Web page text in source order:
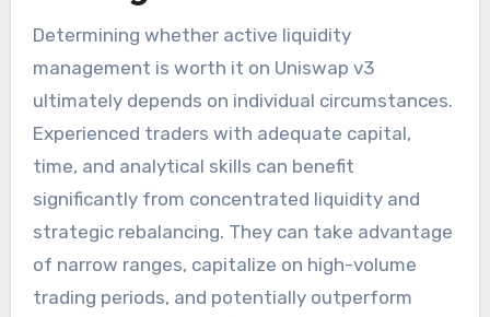
Determining whether active liquidity
management is worth it on Uniswap v3
ultimately depends on individual circumstances.
Experienced traders with adequate capital,
time, and analytical skills can benefit
significantly from concentrated liquidity and
strategic rebalancing. They can take advantage
of narrow ranges, capitalize on high-volume
trading periods, and potentially outperform